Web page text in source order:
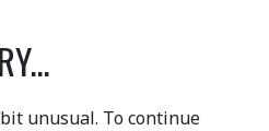
unusual. To continue